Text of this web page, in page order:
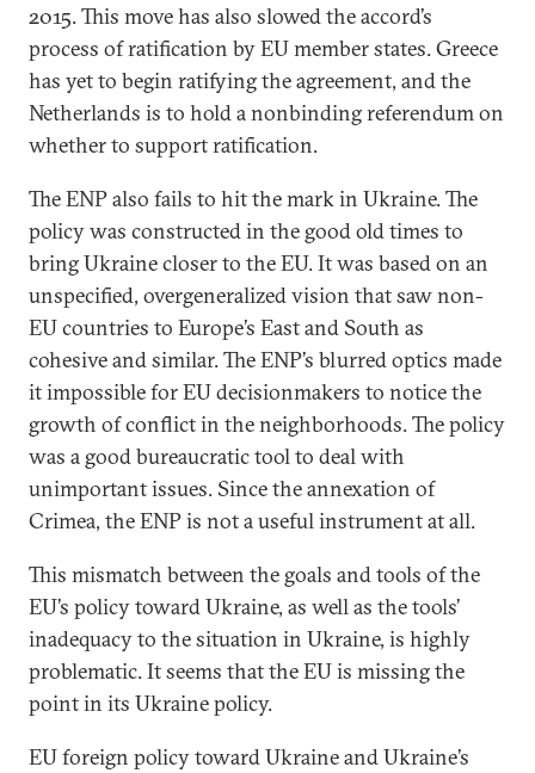
2015. This move has also slowed the accord’s
process of ratification by EU member states. Greece
has yet to begin ratifying the agreement, and the
Netherlands is to hold a nonbinding referendum on
whether to support ratification.
The ENP also fails to hit the mark in Ukraine. The
policy was constructed in the good old times to
bring Ukraine closer to the EU. It was based on an
unspecified, overgeneralized vision that saw non-
EU countries to Europe’s East and South as
cohesive and similar. The ENP’s blurred optics made
it impossible for EU decisionmakers to notice the
growth of conflict in the neighborhoods. The policy
was a good bureaucratic tool to deal with
unimportant issues. Since the annexation of
Crimea, the ENP is not a useful instrument at all.
This mismatch between the goals and tools of the
EU’s policy toward Ukraine, as well as the tools’
inadequacy to the situation in Ukraine, is highly
problematic. It seems that the EU is missing the
point in its Ukraine policy.
EU foreign policy toward Ukraine and Ukraine’s